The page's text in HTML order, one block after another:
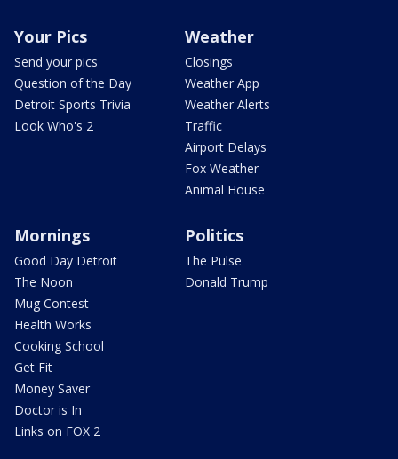
Your Pics
Send your pics
Question of the Day
Detroit Sports Trivia
Look Who's 2
Weather
Closings
Weather App
Weather Alerts
Traffic
Airport Delays
Fox Weather
Animal House
Mornings
Good Day Detroit
The Noon
Mug Contest
Health Works
Cooking School
Get Fit
Money Saver
Doctor is In
Links on FOX 2
Politics
The Pulse
Donald Trump